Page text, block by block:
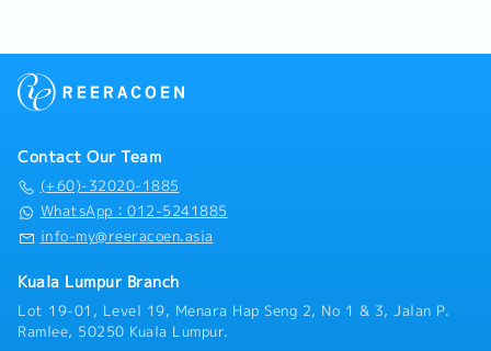
implementations, supporting the project team in
technical and design areas.5. To provide assistance
to the Sales Department in the following areas:- Site
vendors and suppliers for cost sourcing- Prepare Bill
of Quantities, Design Data and Schematic Drawings-
Prepare Solution and Site Preparation Proposals-
Prepare product information and data- Prepare
tender submittals for current Products and Services-
Prepare presentation material for presentation to
existing and potential clients- To do active market
research on current and trending technology,
products and services- To perform other works as
Spectacle – RM200 Per annum
Contact Our Team
(+60)-32020-1885
WhatsApp：012-5241885
info-my@reeracoen.asia
Kuala Lumpur Branch
Lot 19-01, Level 19, Menara Hap Seng 2, No 1 & 3, Jalan P.
Ramlee, 50250 Kuala Lumpur.